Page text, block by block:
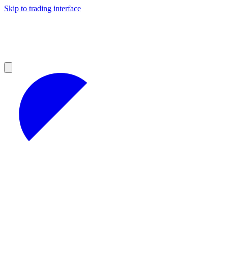
Skip to trading interface